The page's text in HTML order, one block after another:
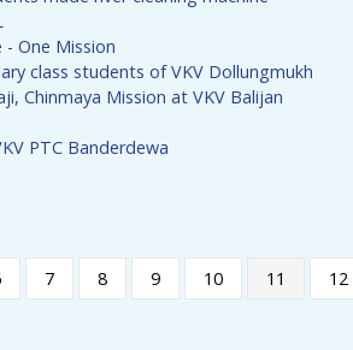
- One Mission
class students of VKV Dollungmukh
Chinmaya Mission at VKV Balijan
PTC Banderdewa
7 8 9 10 11 12